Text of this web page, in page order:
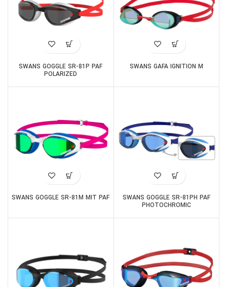
SWANS GAFA IGNITION M
SWANS GOGGLE SR-81P PAF
POLARIZED
SWANS GOGGLE SR-81PH PAF
PHOTOCHROMIC
SWANS GOGGLE SR-81M MIT PAF